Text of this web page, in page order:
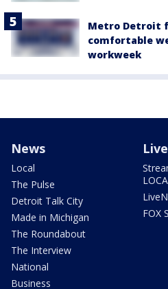
Metro Detroit
comfortable
workweek
News
Local
The Pulse
Detroit Talk City
Made in Michigan
The Roundabout
The Interview
National
Business
Live
FOX